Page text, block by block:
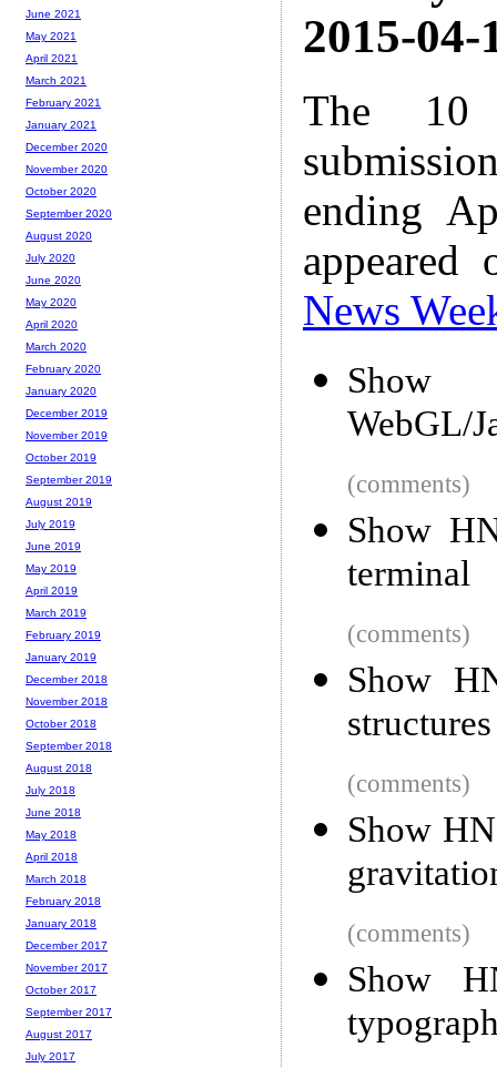
2015-04-
The 10
ending
News
Show
WebGL/
(comments)
Show
terminal
(comments)
Show
(comments)
Show
(comments)
Show
June 2021
May 2021
April 2021
March 2021
February 2021
January 2021
December 2020
November 2020
October 2020
September 2020
August 2020
July 2020
June 2020
May 2020
April 2020
March 2020
February 2020
January 2020
December 2019
November 2019
October 2019
September 2019
August 2019
July 2019
June 2019
May 2019
April 2019
March 2019
February 2019
January 2019
December 2018
November 2018
October 2018
September 2018
August 2018
July 2018
June 2018
May 2018
April 2018
March 2018
February 2018
January 2018
December 2017
November 2017
October 2017
September 2017
August 2017
July 2017